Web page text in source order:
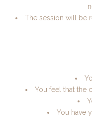
The session will be
You feel that the
You have